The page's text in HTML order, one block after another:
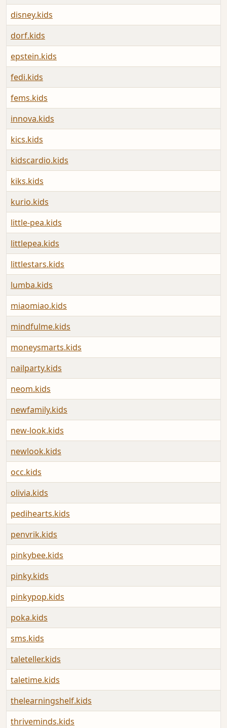
disney.kids
dorf.kids
epstein.kids
fedi.kids
fems.kids
innova.kids
kics.kids
kidscardio.kids
kiks.kids
kurio.kids
little-pea.kids
littlepea.kids
littlestars.kids
lumba.kids
miaomiao.kids
mindfulme.kids
moneysmarts.kids
nailparty.kids
neom.kids
newfamily.kids
new-look.kids
newlook.kids
occ.kids
olivia.kids
pedihearts.kids
penvrik.kids
pinkybee.kids
pinky.kids
pinkypop.kids
poka.kids
sms.kids
taleteller.kids
taletime.kids
thelearningshelf.kids
thriveminds.kids